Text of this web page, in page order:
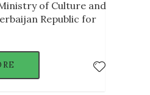
of Culture and
Republic for